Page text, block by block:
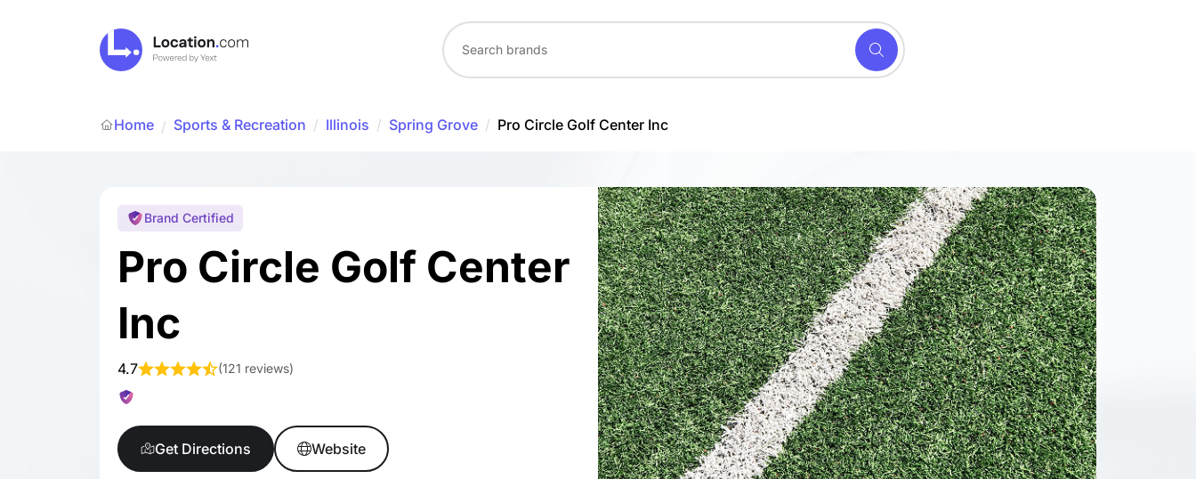
Home / Sports & Recreation / Illinois / Spring Grove / Pro Circle Golf Center Inc
Brand Certified
Pro Circle Golf Center
Inc
4.7 (121 reviews)
Get Directions Website